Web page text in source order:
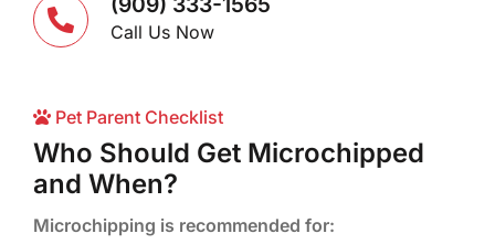
Call Us Now
Pet Parent Checklist
Who Should Get Microchipped
and When?
Microchipping is recommended for: